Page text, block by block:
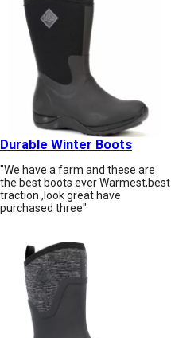
Durable Winter Boots
"We have a farm and these are
the best boots ever Warmest,best
traction ,look great have
purchased three"